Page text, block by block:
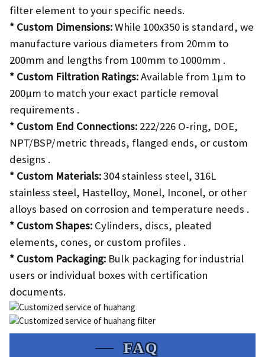
filter element to your specific needs.
* Custom Dimensions:While 100x350 is standard, we
manufacture various diameters from 20mm to
200mm and lengths from 100mm to 1000mm .
* Custom Filtration Ratings:Available from 1μm to
200μm to match your exact particle removal
requirements .
* Custom End Connections: 222/226 O-ring, DOE,
NPT/BSP/metric threads, flanged ends, or custom
designs .
* Custom Materials:304 stainless steel, 316L
stainless steel, Hastelloy, Monel, Inconel, or other
alloys based on corrosion and temperature needs .
* Custom Shapes:Cylinders, discs, pleated
elements, cones, or custom profiles .
* Custom Packaging:Bulk packaging for industrial
users or individual boxes with certification
documents.
FAQ